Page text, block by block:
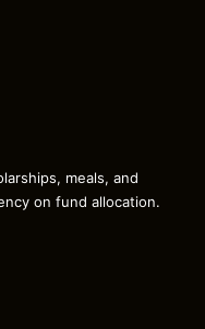
meals, and
on fund allocation.